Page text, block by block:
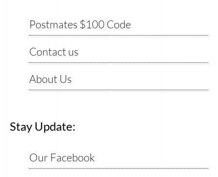
Postmates $100 Code
Contact us
About Us
Stay Update:
Our Facebook